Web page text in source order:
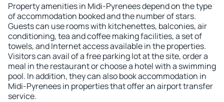
Property amenities in Midi-Pyrenees depend on the type
of accommodation booked and the number of stars.
Guests can use rooms with kitchenettes, balconies, air
conditioning, tea and coffee making facilities, a set of
towels, and Internet access available in the properties.
Visitors can avail of a free parking lot at the site, order a
meal in the restaurant or choose a hotel with a swimming
pool. In addition, they can also book accommodation in
Midi-Pyrenees in properties that offer an airport transfer
service.